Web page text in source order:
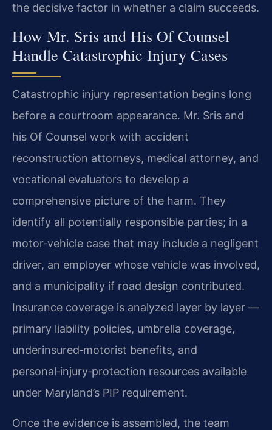
the decisive factor in whether a claim succeeds.
How Mr. Sris and His Of Counsel
Handle Catastrophic Injury Cases
Catastrophic injury representation begins long
before a courtroom appearance. Mr. Sris and
his Of Counsel work with accident
reconstruction attorneys, medical attorney, and
vocational evaluators to develop a
comprehensive picture of the harm. They
identify all potentially responsible parties; in a
motor‑vehicle case that may include a negligent
driver, an employer whose vehicle was involved,
and a municipality if road design contributed.
Insurance coverage is analyzed layer by layer —
primary liability policies, umbrella coverage,
underinsured‑motorist benefits, and
personal‑injury‑protection resources available
under Maryland’s PIP requirement.
Once the evidence is assembled, the team